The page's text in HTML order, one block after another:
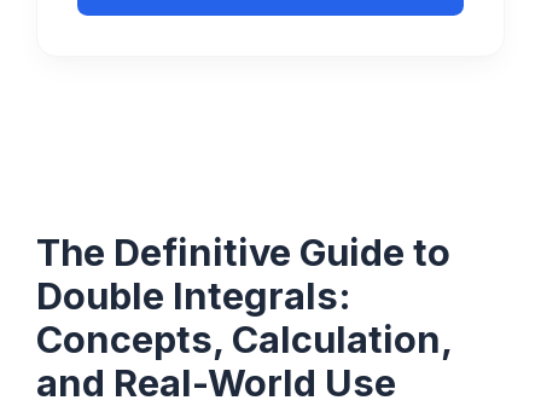
The Definitive Guide to
Double Integrals:
Concepts, Calculation,
and Real-World Use